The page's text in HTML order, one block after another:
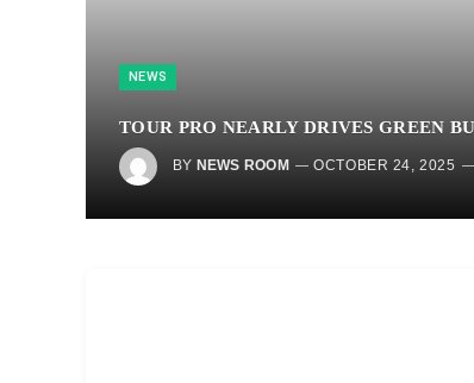
NEWS
TOUR PRO NEARLY DRIVES GREEN
BY NEWS ROOM OCTOBER 24, 2025